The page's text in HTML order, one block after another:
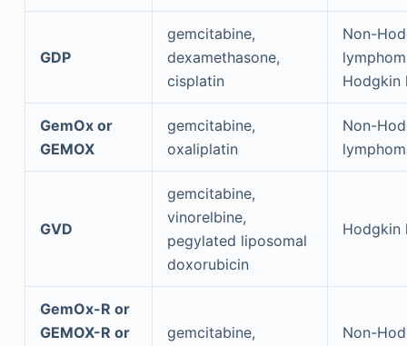
GDP
gemcitabine,
dexamethasone,
cisplatin
Non-
Hodgkin
GemOx or
GEMOX
gemcitabine,
oxaliplatin
Non-
GVD
gemcitabine,
vinorelbine,
pegylated liposomal
doxorubicin
Hodgkin
GemOx-R or
GEMOX-R or
gemcitabine,
Non-